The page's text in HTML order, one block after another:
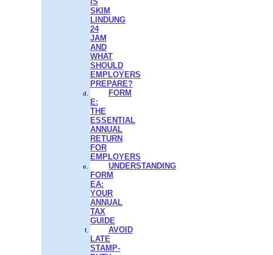
SKIM
LINDUNG
24
JAM
AND
WHAT
SHOULD
EMPLOYERS
PREPARE?
FORM
E:
THE
ESSENTIAL
ANNUAL
RETURN
FOR
EMPLOYERS
UNDERSTANDING
FORM
EA:
YOUR
ANNUAL
TAX
GUIDE
AVOID
LATE
STAMP-